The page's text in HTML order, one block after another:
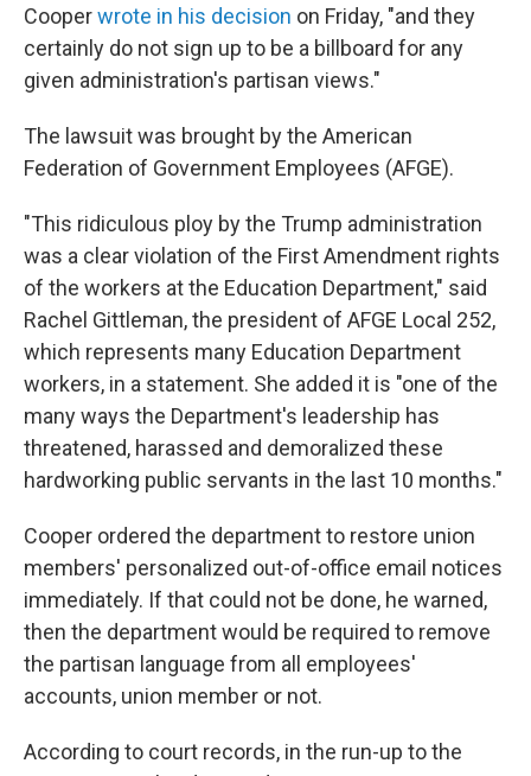
Cooperwrote in his decision on Friday, "and they
certainly do not sign up to be a billboard for any
given administration's partisan views."
The lawsuit was brought by the American
Federation of Government Employees (AFGE).
"This ridiculous ploy by the Trump administration
was a clear violation of the First Amendment rights
of the workers at the Education Department," said
Rachel Gittleman, the president of AFGE Local 252,
which represents many Education Department
workers, in a statement. She added it is "one of the
many ways the Department's leadership has
threatened, harassed and demoralized these
hardworking public servants in the last 10 months."
Cooper ordered the department to restore union
members' personalized out-of-office email notices
immediately. If that could not be done, he warned,
then the department would be required to remove
the partisan language from all employees'
accounts, union member or not.
According to court records, in the run-up to the